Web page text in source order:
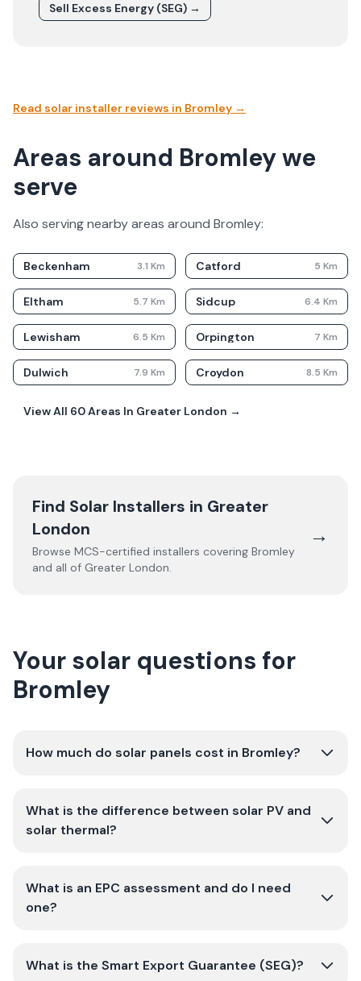
Sell Excess Energy (SEG) →
Read solar installer reviews in Bromley →
Areas around Bromley we
serve
Also serving nearby areas around Bromley:
Beckenham 3.1 Km Catford 5 Km
Eltham 5.7 Km Sidcup 6.4 Km
Lewisham 6.5 Km Orpington 7 Km
Dulwich 7.9 Km Croydon 8.5 Km
View All 60Areas In Greater London →
Find Solar Installers in Greater
London
Browse MCS-certified installers covering Bromley
and all of Greater London.
→
Your solar questions for
Bromley
How much do solar panels cost in Bromley?
What is the difference between solar PV and
solar thermal?
What is an EPC assessment and do I need
one?
What is the Smart Export Guarantee (SEG)?